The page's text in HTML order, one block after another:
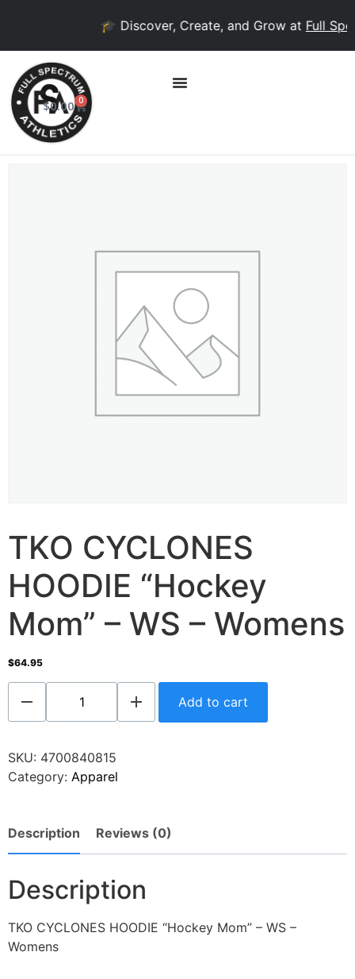
🎓 Discover, Create, and Grow atFull
$0.00 0
TKO CYCLONES
HOODIE “Hockey
Mom” – WS – Womens
$64.95
Add to cart
SKU: 4700840815
Category: Apparel
Description Reviews (0)
Description
TKO CYCLONES HOODIE “Hockey Mom” – WS –
Womens